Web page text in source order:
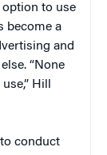
option to use
become a
and
“None
Hill
conduct